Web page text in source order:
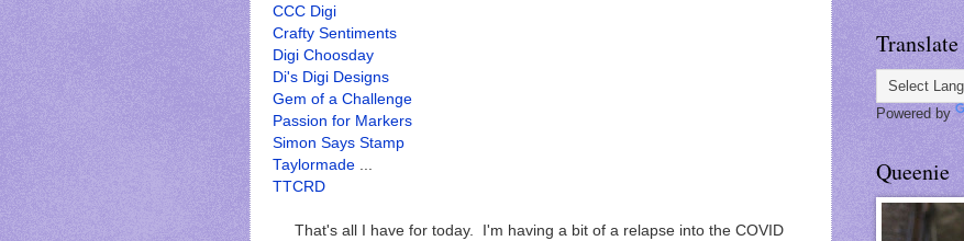
CCC Digi
Crafty Sentiments
Digi Choosday
Di's Digi Designs
Gem of a Challenge
Passion for Markers
Simon Says Stamp
Taylormade ...
TTCRD
That's all I have for today. I'm having a bit of a relapse into the COVID
Translate
Powered by
Queenie